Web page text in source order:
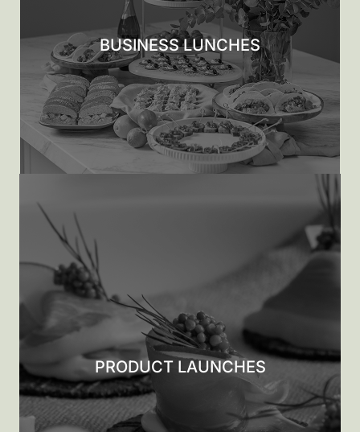
BUSINESS LUNCHES
PRODUCT LAUNCHES